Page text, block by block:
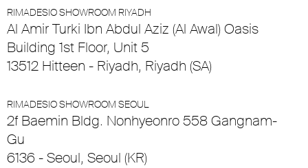
RIMADESIO SHOWROOM RIYADH
Al Amir Turki Ibn Abdul Aziz (Al Awal) Oasis
Building 1st Floor, Unit 5
13512 Hitteen - Riyadh, Riyadh (SA)
RIMADESIO SHOWROOM SEOUL
2f Baemin Bldg. Nonhyeonro 558 Gangnam-
Gu
6136 - Seoul, Seoul (KR)